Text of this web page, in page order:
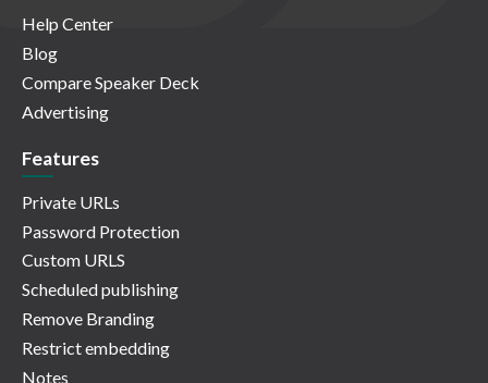
Help Center
Blog
Compare Speaker Deck
Advertising
Features
Private URLs
Password Protection
Custom URLS
Scheduled publishing
Remove Branding
Restrict embedding
Notes